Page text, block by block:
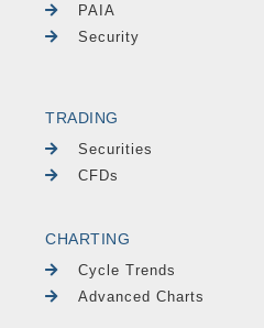
PAIA
Security
TRADING
Securities
CFDs
CHARTING
Cycle Trends
Advanced Charts